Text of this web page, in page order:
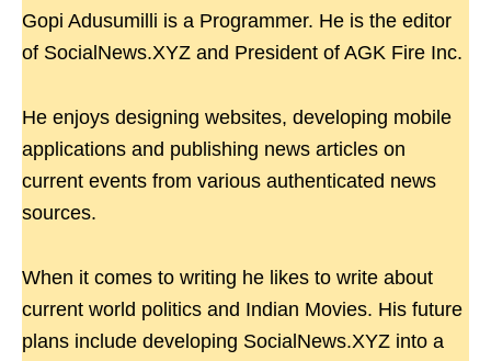
Gopi Adusumilli is a Programmer. He is the editor
of SocialNews.XYZ and President of AGK Fire Inc.
He enjoys designing websites, developing mobile
applications and publishing news articles on
current events from various authenticated news
sources.
When it comes to writing he likes to write about
current world politics and Indian Movies. His future
plans include developing SocialNews.XYZ into a